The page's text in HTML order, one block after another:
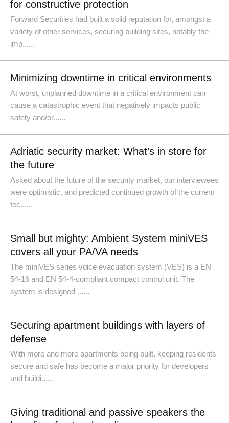
for constructive protection
Forward Securities had built a solid reputation for, amongst a
variety of other services, securing building sites, notably the
imp......
Minimizing downtime in critical environments
At worst, unplanned downtime in a critical environment can
cause a catastrophic event that negatively impacts public
safety and/or......
Adriatic security market: What’s in store for
the future
Asked about the future of the security market, our interviewees
were optimistic, and predicted continued growth of the current
tec......
Small but mighty: Ambient System miniVES
covers all your PA/VA needs
The miniVES series voice evacuation system (VES) is a EN
54-16 and EN 54-4-compliant compact control unit. The
system is designed ......
Securing apartment buildings with layers of
defense
With more and more apartments being built, keeping residents
secure and safe has become a major priority for developers
and buildi......
Giving traditional and passive speakers the